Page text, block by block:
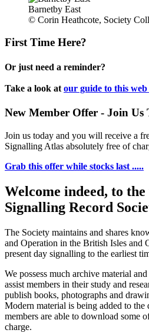
Barnetby East
© Corin Heathcote, Society
First Time Here?
Or just need a reminder?
Take a look at our guide to this web
New Member Offer - Join Us
Join us today and you will receive a
Signalling Atlas absolutely free of
Grab this offer while stocks last .....
Welcome indeed, to
Signalling Record
The Society maintains and shares
and Operation in the British Isles and
present day signalling to the earliest
We possess much archive material
assist members in their study and
publish books, photographs and
Modern material is being added to
members are able to download some
charge.